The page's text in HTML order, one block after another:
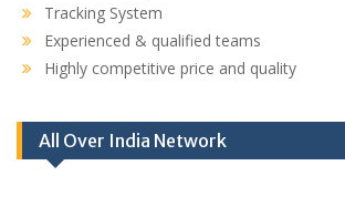
Tracking System
Experienced & qualified teams
Highly competitive price and quality
All Over India Network